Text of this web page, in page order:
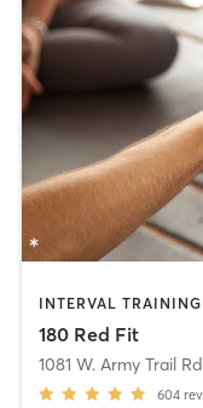
INTERVAL
180 Red Fit
1081 W. Army Trail
604